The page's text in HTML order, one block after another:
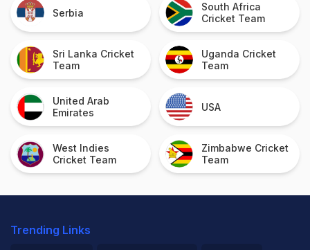
Serbia
South Africa
Cricket Team
Sri Lanka Cricket
Team
Uganda Cricket
Team
United Arab
Emirates
USA
West Indies
Cricket Team
Zimbabwe Cricket
Team
Trending Links